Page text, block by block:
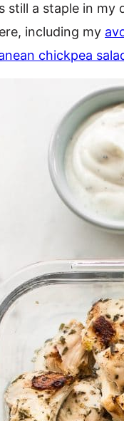
still a staple in
including my
chickpea